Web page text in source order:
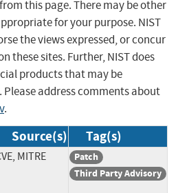
this page. There may be other
for your purpose. NIST
the views expressed, or concur
these sites. Further, NIST does
products that may be
address comments about
.
Source(s) Tag(s)
MITRE
Patch
Third Party Advisory